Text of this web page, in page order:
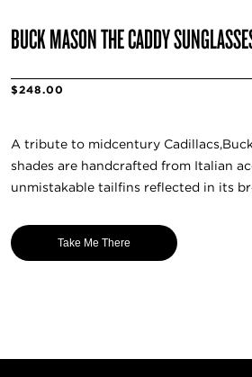
BUCK MASON THE CADDY
$248.00
A tribute to midcentury
shades are handcrafted from Italian
unmistakable tailfins reflected in its
Take Me There